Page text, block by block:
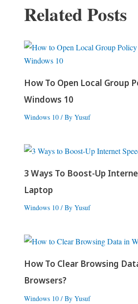
Related Posts
How To Open Local Group
Windows 10
Windows 10/ By Yusuf
3 Ways To Boost-Up
Laptop
Windows 10/ By Yusuf
How To Clear Browsing
Browsers?
Windows 10/ By Yusuf